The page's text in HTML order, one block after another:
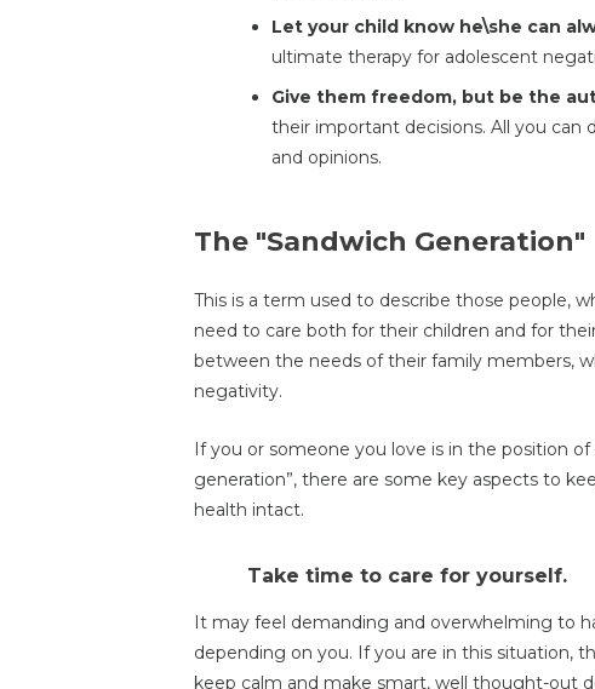
Let your child know he\she can
ultimate therapy for adolescent
Give them freedom, but be the
their important decisions. All you can
and opinions.
The "Sandwich Generation"
This is a term used to describe those people,
need to care both for their children and for
between the needs of their family members,
negativity.
If you or someone you love is in the position
generation”, there are some key aspects to
health intact.
Take time to care for yourself.
It may feel demanding and overwhelming to
depending on you. If you are in this situation,
keep calm and make smart, well thought-out